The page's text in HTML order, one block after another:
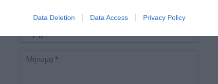
related to security, including authentication
Data Deletion Data Access Privacy Policy